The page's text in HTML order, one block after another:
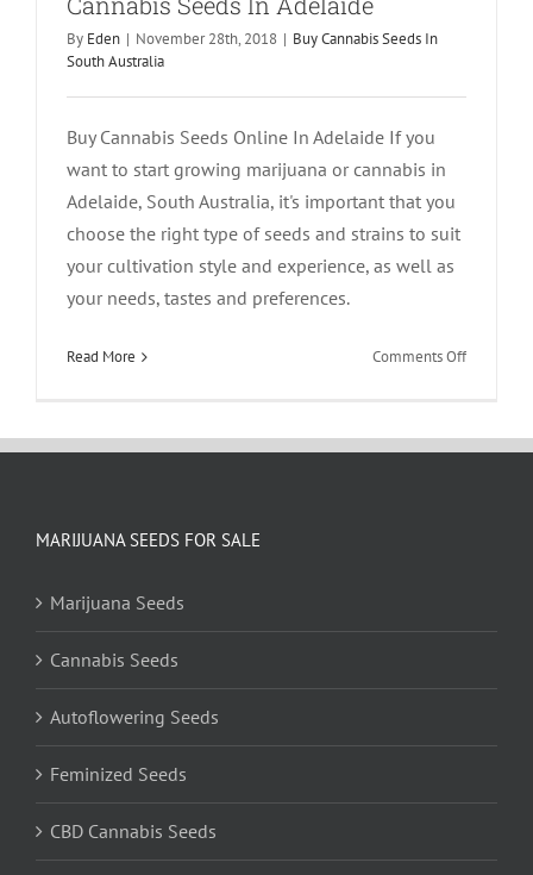
By Eden | November 28th, 2018 | Buy Cannabis Seeds In
South Australia
Buy Cannabis Seeds Online In Adelaide If you
want to start growing marijuana or cannabis in
Adelaide, South Australia, it's important that you
choose the right type of seeds and strains to suit
your cultivation style and experience, as well as
your needs, tastes and preferences.
Read More Comments Offon
Adelaide
MARIJUANA SEEDS FOR SALE
Marijuana Seeds
Cannabis Seeds
Autoflowering Seeds
Feminized Seeds
CBD Cannabis Seeds